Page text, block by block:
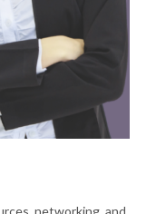
networking, and